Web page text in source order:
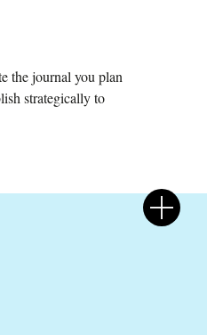
the journal you plan
strategically to